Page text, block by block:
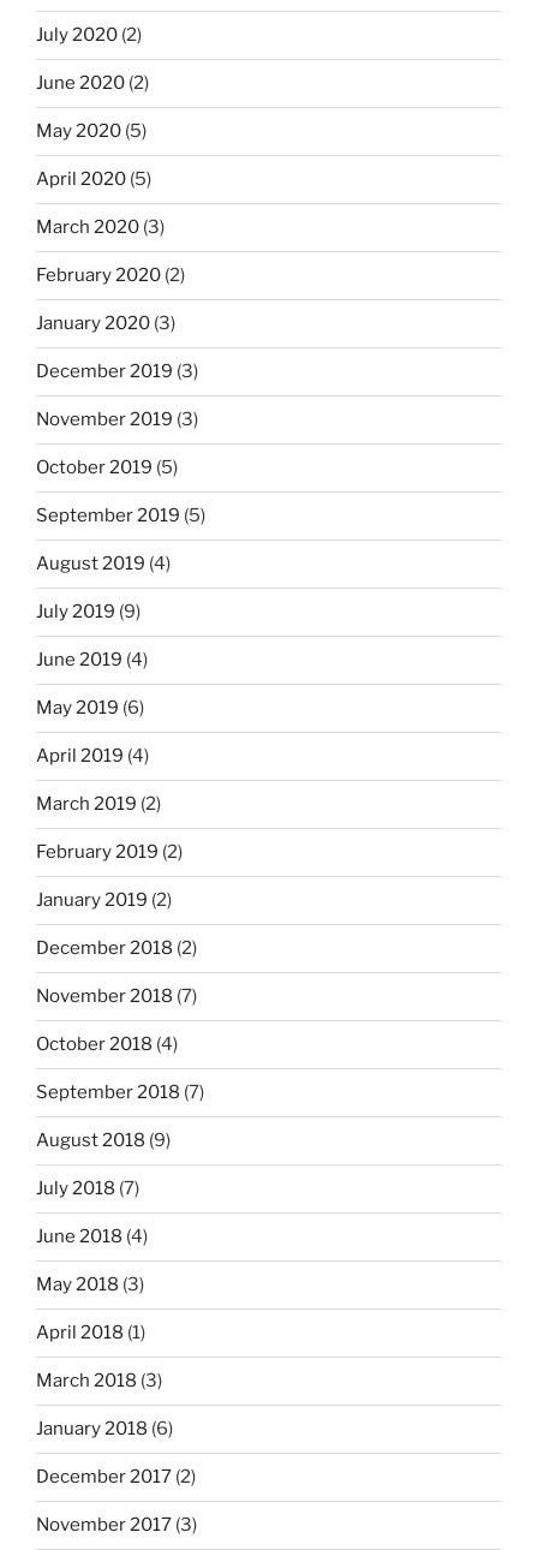
July 2020 (2)
June 2020 (2)
May 2020 (5)
April 2020 (5)
March 2020 (3)
February 2020 (2)
January 2020 (3)
December 2019 (3)
November 2019 (3)
October 2019 (5)
September 2019 (5)
August 2019 (4)
July 2019 (9)
June 2019 (4)
May 2019 (6)
April 2019 (4)
March 2019 (2)
February 2019 (2)
January 2019 (2)
December 2018 (2)
November 2018 (7)
October 2018 (4)
September 2018 (7)
August 2018 (9)
July 2018 (7)
June 2018 (4)
May 2018 (3)
April 2018 (1)
March 2018 (3)
January 2018 (6)
December 2017 (2)
November 2017 (3)